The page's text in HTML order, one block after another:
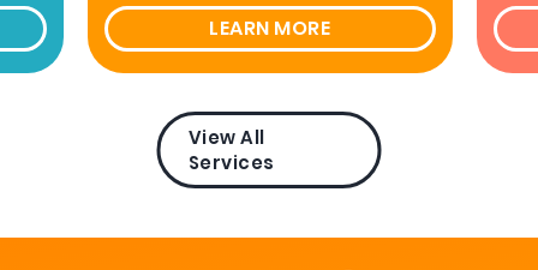
LEARN MORE
View All
Services